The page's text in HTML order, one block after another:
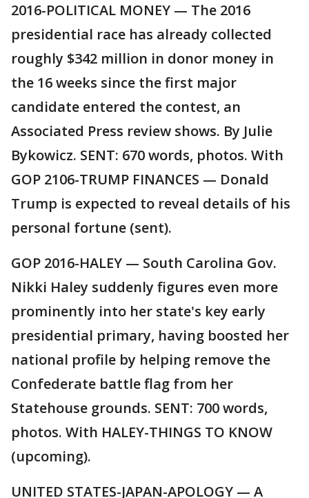
2016-POLITICAL MONEY — The 2016
presidential race has already collected
roughly $342 million in donor money in
the 16 weeks since the first major
candidate entered the contest, an
Associated Press review shows. By Julie
Bykowicz. SENT: 670 words, photos. With
GOP 2106-TRUMP FINANCES — Donald
Trump is expected to reveal details of his
personal fortune (sent).
GOP 2016-HALEY — South Carolina Gov.
Nikki Haley suddenly figures even more
prominently into her state's key early
presidential primary, having boosted her
national profile by helping remove the
Confederate battle flag from her
Statehouse grounds. SENT: 700 words,
photos. With HALEY-THINGS TO KNOW
(upcoming).
UNITED STATES-JAPAN-APOLOGY — A